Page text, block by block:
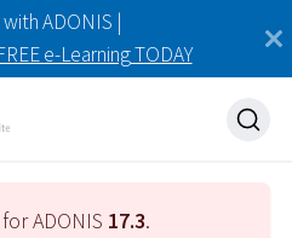
ADONIS |
e-Learning TODAY
ADONIS 17.3.